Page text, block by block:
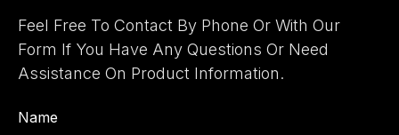
Feel Free To Contact By Phone Or With Our
Form If You Have Any Questions Or Need
Assistance On Product Information.
Name